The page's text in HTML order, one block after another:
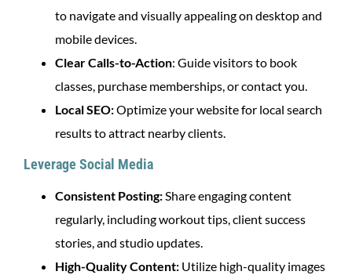
to navigate and visually appealing on desktop and
mobile devices.
Clear Calls-to-Action: Guide visitors to book
classes, purchase memberships, or contact you.
Local SEO:Optimize your website for local search
results to attract nearby clients.
Leverage Social Media
Consistent Posting: Share engaging content
regularly, including workout tips, client success
stories, and studio updates.
High-Quality Content: Utilize high-quality images